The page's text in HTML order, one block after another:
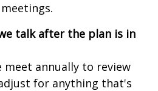
talk after the plan is in
meet annually to review
for anything that's